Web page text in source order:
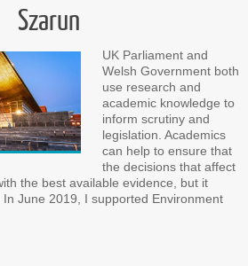
Szarun
UK Parliament and
Welsh Government both
use research and
academic knowledge to
inform scrutiny and
legislation. Academics
can help to ensure that
the decisions that affect
the best available evidence, but it
June 2019, I supported Environment